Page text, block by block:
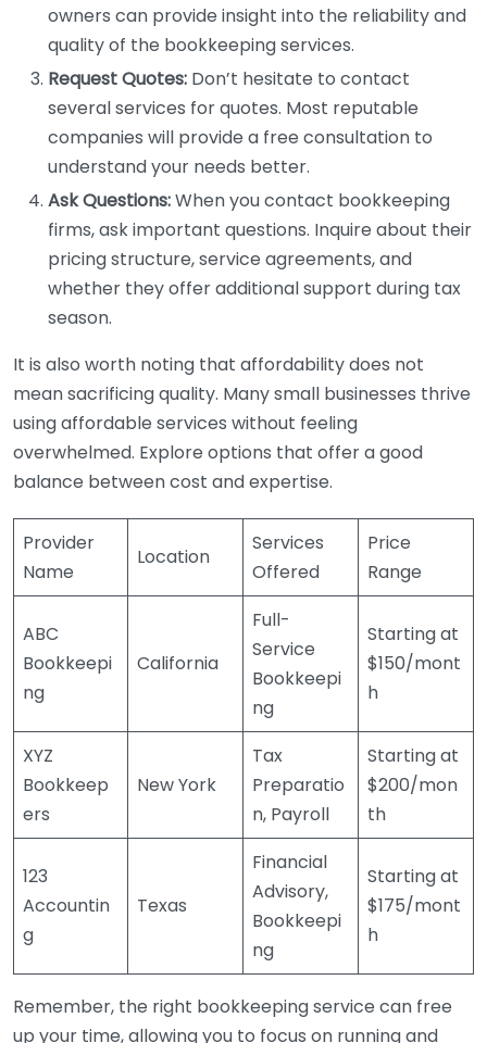
owners can provide insight into the reliability and
quality of the bookkeeping services.
Request Quotes: Don’t hesitate to contact
several services for quotes. Most reputable
companies will provide a free consultation to
understand your needs better.
Ask Questions:When you contact bookkeeping
firms, ask important questions. Inquire about their
pricing structure, service agreements, and
whether they offer additional support during tax
season.
It is also worth noting that affordability does not
mean sacrificing quality. Many small businesses thrive
using affordable services without feeling
overwhelmed. Explore options that offer a good
balance between cost and expertise.
Provider
Name
Location
Services
Offered
Price
Range
ABC
Bookkeepi
ng
California
Full-
Service
Bookkeepi
ng
Starting at
$150/mont
h
XYZ
Bookkeep
ers
New York
Tax
Preparatio
n, Payroll
Starting at
$200/mon
th
123
Accountin
g
Texas
Financial
Advisory,
Bookkeepi
ng
Starting at
$175/mont
h
Remember, the right bookkeeping service can free
up your time, allowing you to focus on running and